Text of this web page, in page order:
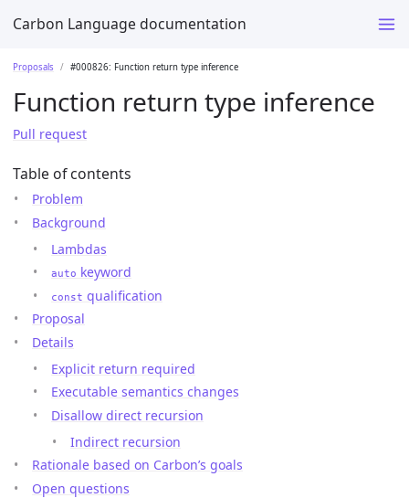
Carbon Language documentation
Proposals #000826: Function return type inference
Function return type inference
Pull request
Table of contents
Problem
Background
Lambdas
auto keyword
const qualification
Proposal
Details
Explicit return required
Executable semantics changes
Disallow direct recursion
Indirect recursion
Rationale based on Carbon’s goals
Open questions